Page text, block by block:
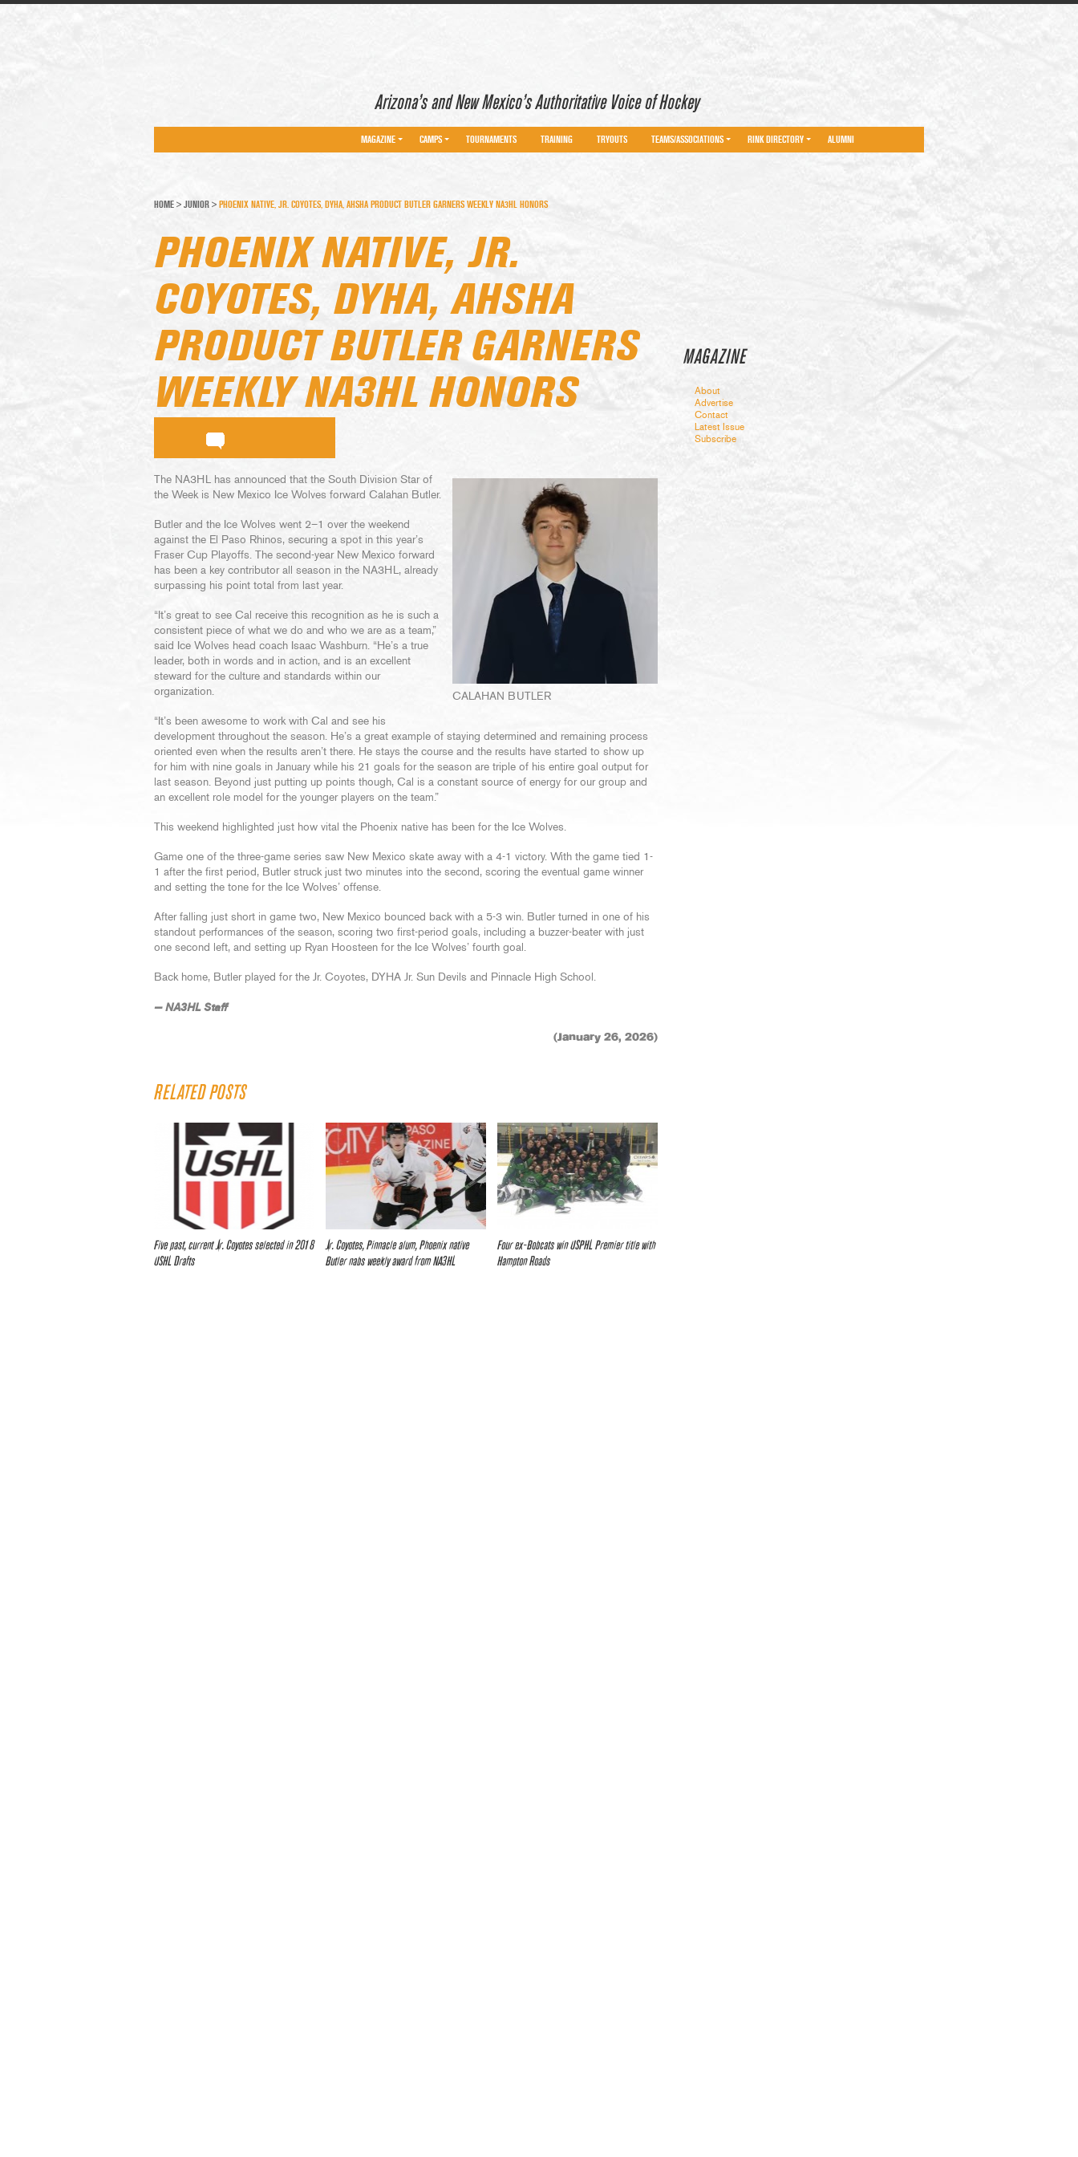
Arizona’s and New Mexico’s Authoritative Voice of Hockey
MAGAZINE CAMPS TOURNAMENTS TRAINING TRYOUTS TEAMS/ASSOCIATIONS RINK DIRECTORY ALUMNI
MAGAZINE
About
Advertise
Contact
Latest Issue
Subscribe
HOME > JUNIOR > PHOENIX NATIVE, JR. COYOTES, DYHA, AHSHA PRODUCT BUTLER GARNERS WEEKLY NA3HL HONORS
PHOENIX NATIVE, JR.
COYOTES, DYHA, AHSHA
PRODUCT BUTLER GARNERS
WEEKLY NA3HL HONORS
CALAHAN BUTLER
The NA3HL has announced that the South Division Star of
the Week is New Mexico Ice Wolves forward Calahan Butler.
Butler and the Ice Wolves went 2–1 over the weekend
against the El Paso Rhinos, securing a spot in this year’s
Fraser Cup Playoffs. The second-year New Mexico forward
has been a key contributor all season in the NA3HL, already
surpassing his point total from last year.
“It’s great to see Cal receive this recognition as he is such a
consistent piece of what we do and who we are as a team,”
said Ice Wolves head coach Isaac Washburn. “He’s a true
leader, both in words and in action, and is an excellent
steward for the culture and standards within our
organization.
“It’s been awesome to work with Cal and see his
development throughout the season. He’s a great example of staying determined and remaining process
oriented even when the results aren’t there. He stays the course and the results have started to show up
for him with nine goals in January while his 21 goals for the season are triple of his entire goal output for
last season. Beyond just putting up points though, Cal is a constant source of energy for our group and
an excellent role model for the younger players on the team.”
This weekend highlighted just how vital the Phoenix native has been for the Ice Wolves.
Game one of the three-game series saw New Mexico skate away with a 4-1 victory. With the game tied 1-
1 after the first period, Butler struck just two minutes into the second, scoring the eventual game winner
and setting the tone for the Ice Wolves’ offense.
After falling just short in game two, New Mexico bounced back with a 5-3 win. Butler turned in one of his
standout performances of the season, scoring two first-period goals, including a buzzer-beater with just
one second left, and setting up Ryan Hoosteen for the Ice Wolves’ fourth goal.
Back home, Butler played for the Jr. Coyotes, DYHA Jr. Sun Devils and Pinnacle High School.
— NA3HL Staff
(January 26, 2026)
RELATED POSTS
Five past, current Jr. Coyotes selected in 2018
USHL Drafts
Jr. Coyotes, Pinnacle alum, Phoenix native
Butler nabs weekly award from NA3HL
Four ex-Bobcats win USPHL Premier title with
Hampton Roads